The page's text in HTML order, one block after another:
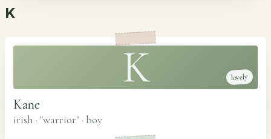
K
K lovely
Kane
irish · "warrior" · boy